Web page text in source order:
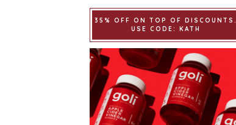
35% OFF ON TOP OF DISCOUNTS.
USE CODE: KATH